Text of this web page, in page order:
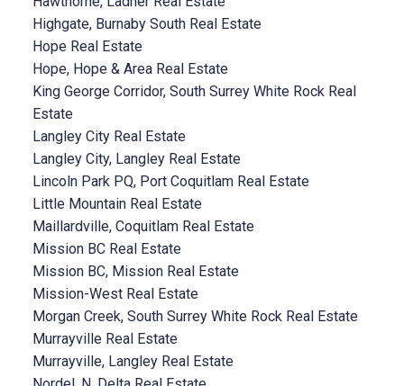
Highgate, Burnaby South Real Estate
Hope Real Estate
Hope, Hope & Area Real Estate
King George Corridor, South Surrey White Rock Real
Estate
Langley City Real Estate
Langley City, Langley Real Estate
Lincoln Park PQ, Port Coquitlam Real Estate
Little Mountain Real Estate
Maillardville, Coquitlam Real Estate
Mission BC Real Estate
Mission BC, Mission Real Estate
Mission-West Real Estate
Morgan Creek, South Surrey White Rock Real Estate
Murrayville Real Estate
Murrayville, Langley Real Estate